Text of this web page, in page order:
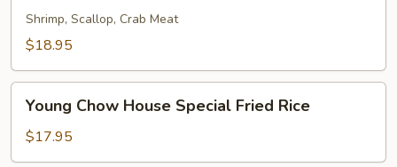
Rice
Shrimp, Scallop, Crab Meat
$18.95
Chow
House
Special
Young Chow House Special Fried Rice
$17.95